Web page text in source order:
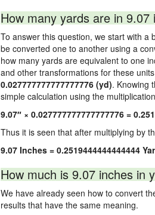
How many yards are in 9.07
To answer this question, we start with
be converted one to another using a
how many yards are equivalent to one
and other transformations for these
0.027777777777777776 (yd). Knowing
simple calculation using the
9.07″ × 0.027777777777777776 =
Thus it is seen that after multiplying by
9.07 Inches = 0.2519444444444444
How much is 9.07 inches in
We have already seen how to convert
results that have the same meaning.